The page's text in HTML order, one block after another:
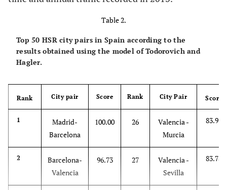
Table 2.
Top 50 HSR city pairs in Spain according to the
results obtained using the model of Todorovich and
Hagler.
Rank City pair Score Rank City Pair Score
1
Madrid-
Barcelona
100.00 26
Valencia -
Murcia
83.95
2
Barcelona-
Valencia
96.73 27
Valencia -
Sevilla
83.78